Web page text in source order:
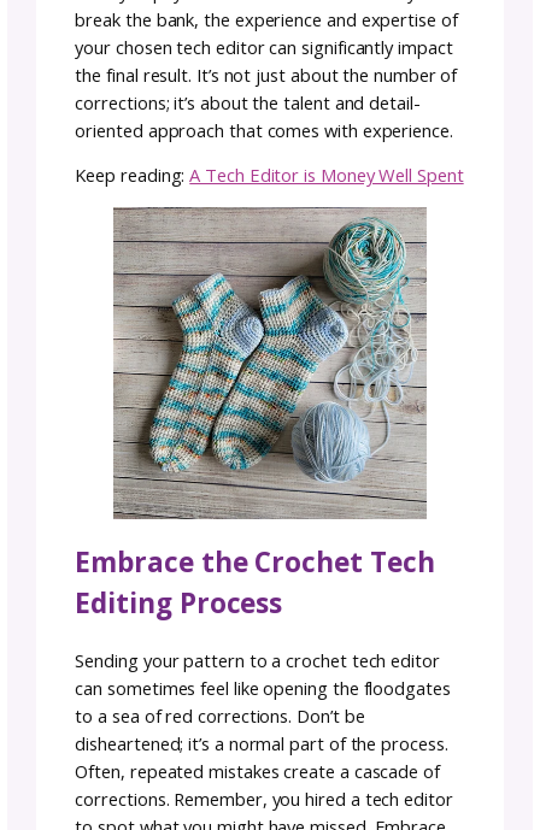
If you’re new to pattern writing, a tech editor
might review a partial draft or early version
help you establish clear formatting and
consistent terminology from the beginning.
Some designers also opt for multiple
editing, especially for complex or high-
patterns. For example, you might send a
pattern for an initial tech edit, then revise
on that feedback, and send it back for a final
polish before release.
In short, while tech editing is usually one of
final steps before publication, it can be
at different points in your
for complex patterns or designers who want
Crochet Tech Editing:
than a service, it’s an
investment
So, you’ve decided to enlist a tech editor for
your crochet masterpiece. That is the first